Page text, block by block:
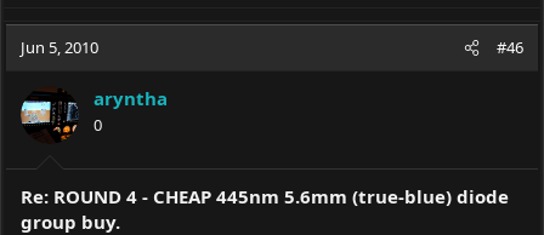
Jun 5, 2010 #46
aryntha
0
Re: ROUND 4 - CHEAP 445nm 5.6mm (true-blue) diode
group buy.